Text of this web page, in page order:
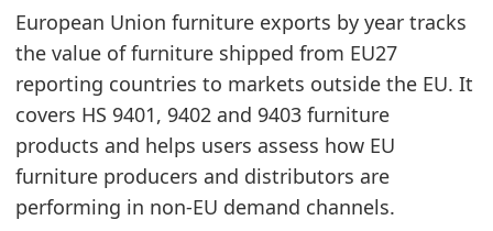
Last updated:August 3, 2026
Source: Eurostat Comext DS-045409 exports for
Source description: EU furniture trade
Table ID: industry/trade/
Key findings:
In 2025, European Union Furniture Exports
The latest level sits between recent
European Union furniture exports by year tracks
the value of furniture shipped from EU27
reporting countries to markets outside the EU. It
covers HS 9401, 9402 and 9403 furniture
products and helps users assess how EU
furniture producers and distributors are
performing in non-EU demand channels.